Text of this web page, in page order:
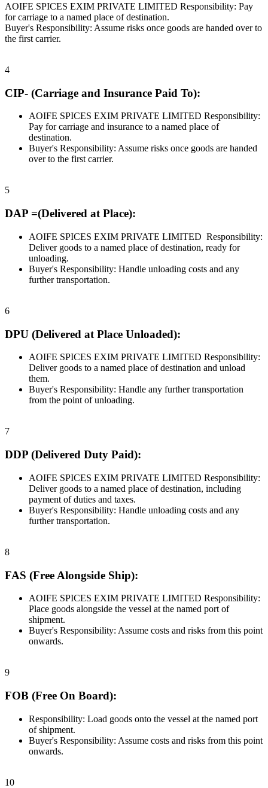
AOIFE SPICES EXIM PRIVATE LIMITED Responsibility: Pay
for carriage to a named place of destination.
Buyer's Responsibility: Assume risks once goods are handed over to
the first carrier.
4
CIP- (Carriage and Insurance Paid To):
AOIFE SPICES EXIM PRIVATE LIMITED Responsibility:
Pay for carriage and insurance to a named place of
destination.
Buyer's Responsibility: Assume risks once goods are handed
over to the first carrier.
5
DAP =(Delivered at Place):
AOIFE SPICES EXIM PRIVATE LIMITED Responsibility:
Deliver goods to a named place of destination, ready for
unloading.
Buyer's Responsibility: Handle unloading costs and any
further transportation.
6
DPU (Delivered at Place Unloaded):
AOIFE SPICES EXIM PRIVATE LIMITED Responsibility:
Deliver goods to a named place of destination and unload
them.
Buyer's Responsibility: Handle any further transportation
from the point of unloading.
7
DDP (Delivered Duty Paid):
AOIFE SPICES EXIM PRIVATE LIMITED Responsibility:
Deliver goods to a named place of destination, including
payment of duties and taxes.
Buyer's Responsibility: Handle unloading costs and any
further transportation.
8
FAS (Free Alongside Ship):
AOIFE SPICES EXIM PRIVATE LIMITED Responsibility:
Place goods alongside the vessel at the named port of
shipment.
Buyer's Responsibility: Assume costs and risks from this point
onwards.
9
FOB (Free On Board):
Responsibility: Load goods onto the vessel at the named port
of shipment.
Buyer's Responsibility: Assume costs and risks from this point
onwards.
10